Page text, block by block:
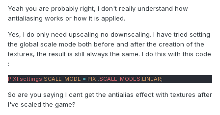
Yeah you are probably right, I don't really understand how
antialiasing works or how it is applied.
Yes, I do only need upscaling no downscaling. I have tried setting
the global scale mode both before and after the creation of the
textures, the result is still always the same. I do this with this code
:
PIXI.settings.SCALE_MODE = PIXI.SCALE_MODES.LINEAR;
So are you saying I cant get the antialias effect with textures after
I've scaled the game?